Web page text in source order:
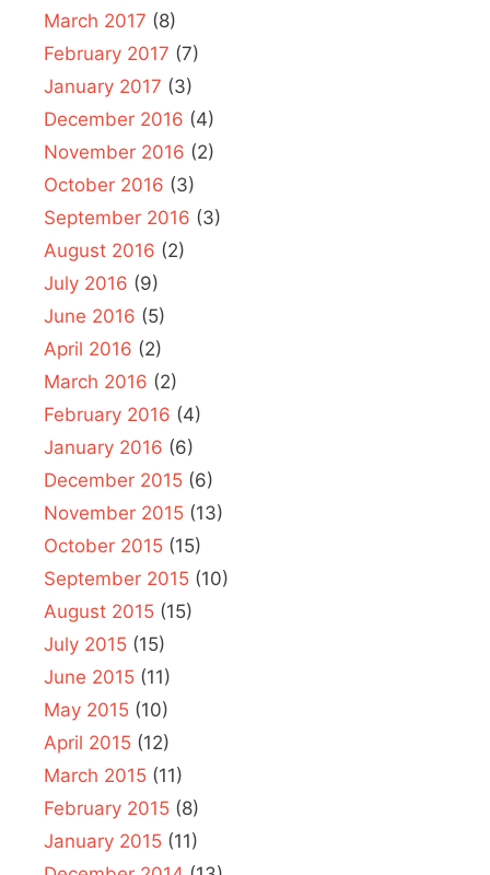
March 2017 (8)
February 2017 (7)
January 2017 (3)
December 2016 (4)
November 2016 (2)
October 2016 (3)
September 2016 (3)
August 2016 (2)
July 2016 (9)
June 2016 (5)
April 2016 (2)
March 2016 (2)
February 2016 (4)
January 2016 (6)
December 2015 (6)
November 2015 (13)
October 2015 (15)
September 2015 (10)
August 2015 (15)
July 2015 (15)
June 2015 (11)
May 2015 (10)
April 2015 (12)
March 2015 (11)
February 2015 (8)
January 2015 (11)